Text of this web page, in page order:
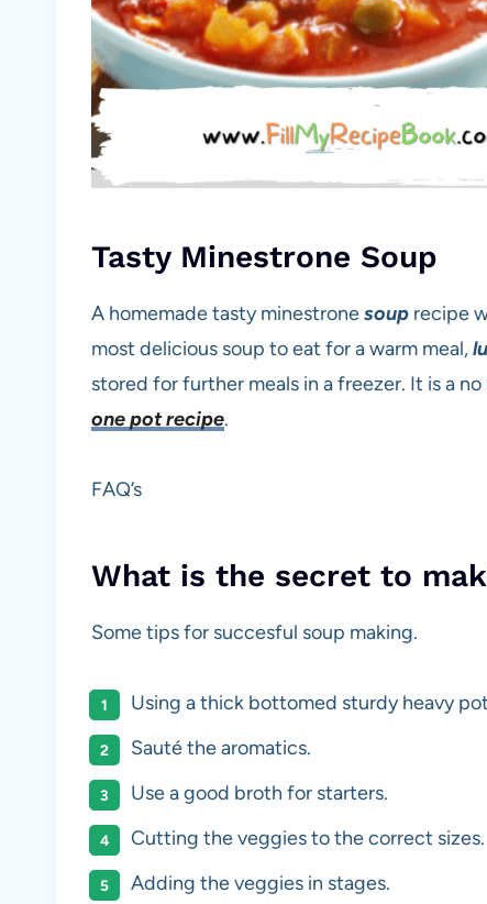
Tasty Minestrone Soup
A homemade tasty minestronesoup recipe
most delicious soup to eat for a warm meal,
stored for further meals in a freezer. It is a
one pot recipe.
FAQ’s
What is the secret to
Some tips for succesful soup making.
Using a thick bottomed sturdy heavy
Sauté the aromatics.
Use a good broth for starters.
Cutting the veggies to the correct sizes.
Adding the veggies in stages.